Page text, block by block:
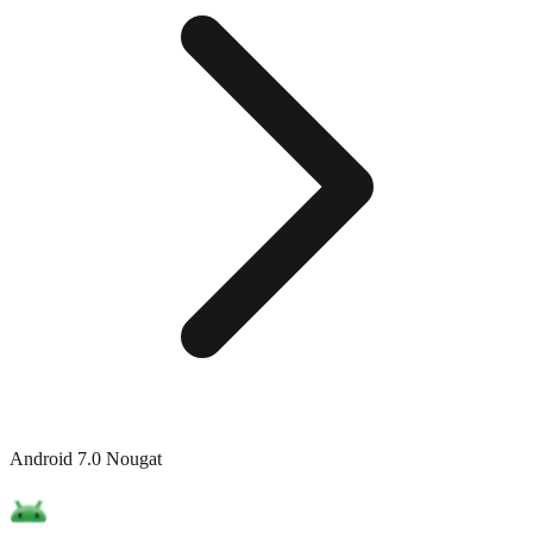
Android 7.0 Nougat